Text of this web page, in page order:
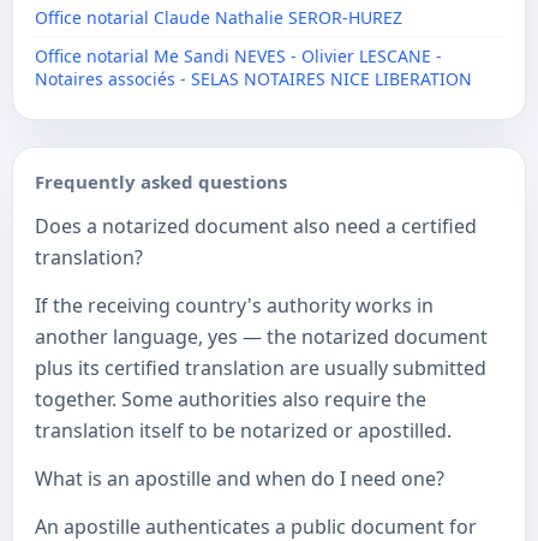
Office notarial Claude Nathalie SEROR-HUREZ
Office notarial Me Sandi NEVES - Olivier LESCANE -
Notaires associés - SELAS NOTAIRES NICE LIBERATION
Frequently asked questions
Does a notarized document also need a certified
translation?
If the receiving country's authority works in
another language, yes — the notarized document
plus its certified translation are usually submitted
together. Some authorities also require the
translation itself to be notarized or apostilled.
What is an apostille and when do I need one?
An apostille authenticates a public document for